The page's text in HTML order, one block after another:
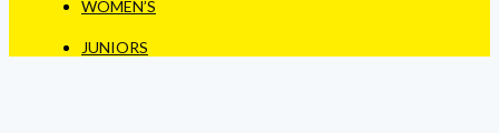
WOMEN’S
JUNIORS